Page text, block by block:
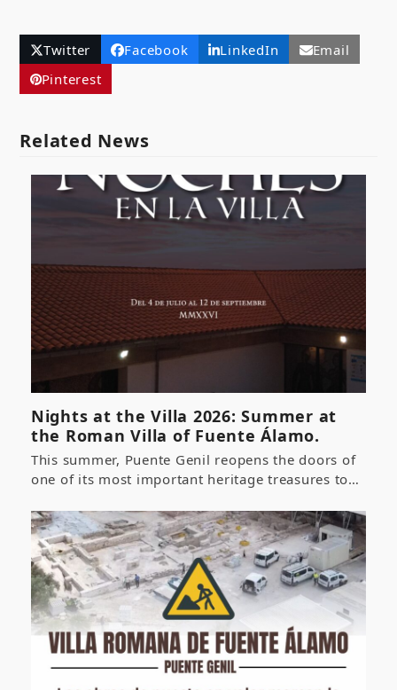
Twitter Facebook LinkedIn
Email
Pinterest
Related News
Nights at the Villa 2026: Summer at
the Roman Villa of Fuente Álamo.
This summer, Puente Genil reopens the doors of
one of its most important heritage treasures to…